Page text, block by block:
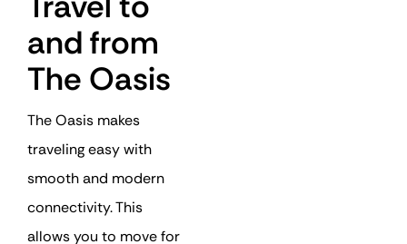
and from
The Oasis
The Oasis makes
traveling easy with
smooth and modern
connectivity. This
allows you to move for